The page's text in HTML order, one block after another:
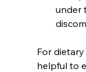
under
For
helpful to